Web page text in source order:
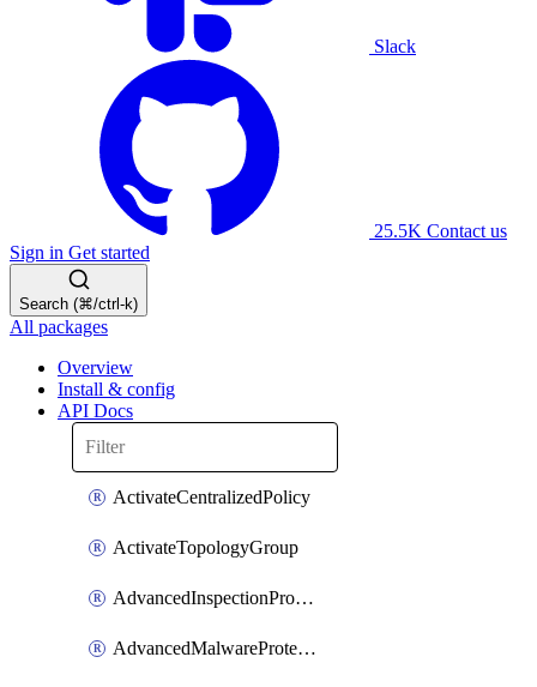
Slack
25.5K Contact us
Sign in Get started
Search (⌘/ctrl-k)
All packages
Overview
Install & config
API Docs
ActivateCentralizedPolicy
ActivateTopologyGroup
AdvancedInspectionProfilePolicyDefinition
AdvancedMalwareProtectionPolicyDefinition